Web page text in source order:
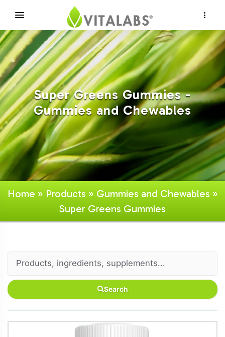
Super Greens Gummies -
Gummies and Chewables
Home » Products » Gummies and Chewables »
Super Greens Gummies
Search